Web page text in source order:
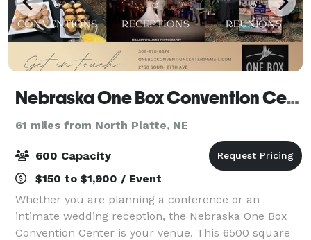
Nebraska One Box Convention Center
61 miles from North Platte, NE
600 Capacity
$150 to $1,900 / Event
Whether you are planning a conference or an
intimate wedding reception, the Nebraska One Box
Convention Center is your venue. This 6500 square